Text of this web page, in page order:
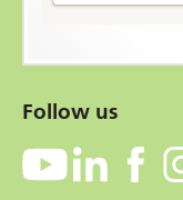
Follow us